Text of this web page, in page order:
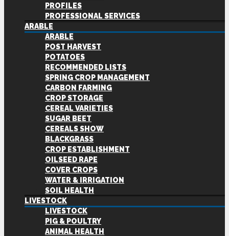
PROFILES
PROFESSIONAL SERVICES
ARABLE
ARABLE
POST HARVEST
POTATOES
RECOMMENDED LISTS
SPRING CROP MANAGEMENT
CARBON FARMING
CROP STORAGE
CEREAL VARIETIES
SUGAR BEET
CEREALS SHOW
BLACKGRASS
CROP ESTABLISHMENT
OILSEED RAPE
COVER CROPS
WATER & IRRIGATION
SOIL HEALTH
LIVESTOCK
LIVESTOCK
PIG & POULTRY
ANIMAL HEALTH